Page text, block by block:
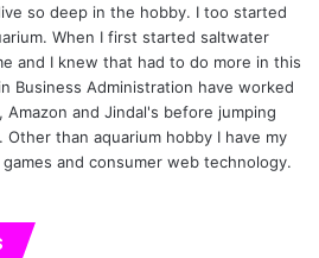
so deep in the hobby. I too started
When I first started saltwater
and I knew that had to do more in this
Business Administration have worked
and Jindal's before jumping
than aquarium hobby I have my
and consumer web technology.